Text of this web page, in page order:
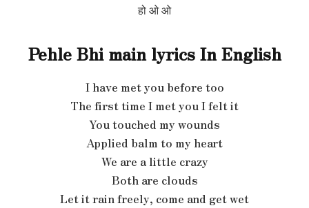
हो ओ ओ
Pehle Bhi main lyrics InEnglish
I have met you before too
The first time I met you I felt it
You touched my wounds
Applied balm to my heart
We are a little crazy
Both are clouds
Let it rain freely, come and get wet